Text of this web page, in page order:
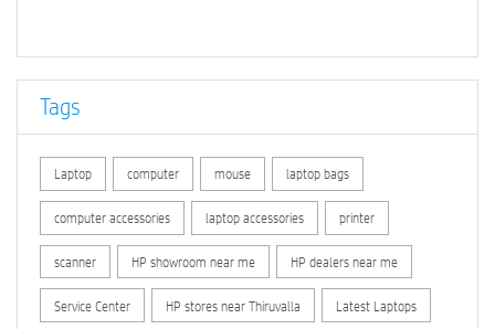
Tags
Laptop computer mouse laptop bags
computer accessories laptop accessories printer
scanner HP showroom near me HP dealers near me
Service Center HP stores near Thiruvalla Latest Laptops